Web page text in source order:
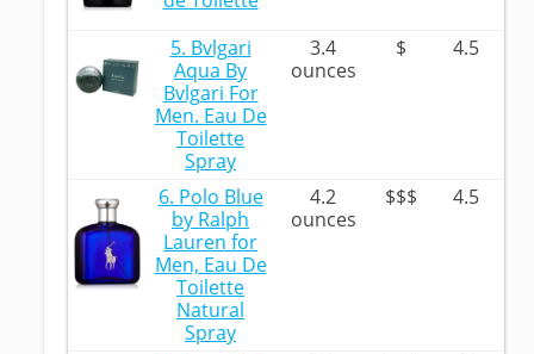
5. Bvlgari
Aqua By
Bvlgari For
Men. Eau De
Toilette
Spray
3.4
ounces
$ 4.5
6. Polo Blue
by Ralph
Lauren for
Men, Eau De
Toilette
Natural
Spray
4.2
ounces
$$$ 4.5